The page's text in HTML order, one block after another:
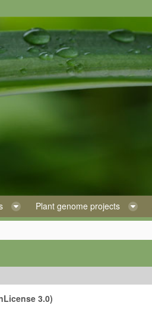
Plant genome projects
3.0)